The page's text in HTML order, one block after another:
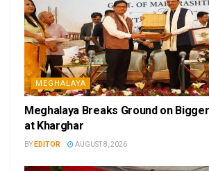
MEGHALAYA
Meghalaya Breaks Ground on
at Kharghar
BY EDITOR AUGUST 8, 2026